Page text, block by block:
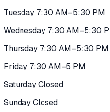
Tuesday 7:30 AM–5:30 PM
Wednesday 7:30 AM–5:30
Thursday 7:30 AM–5:30 PM
Friday 7:30 AM–5 PM
Saturday Closed
Sunday Closed